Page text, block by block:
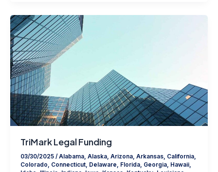
TriMark Legal Funding
03/30/2025 /Alabama, Alaska, Arizona, Arkansas, California,
Colorado
Connecticut, Delaware Florida, Georgia, Hawaii,